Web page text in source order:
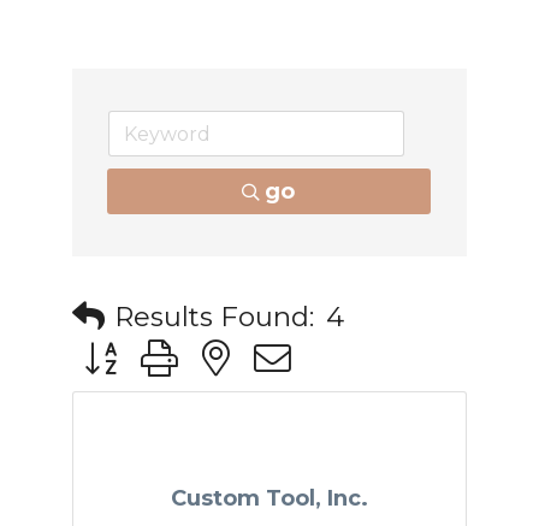
go
Results Found: 4
Button group with nested dropdown
Custom Tool, Inc.